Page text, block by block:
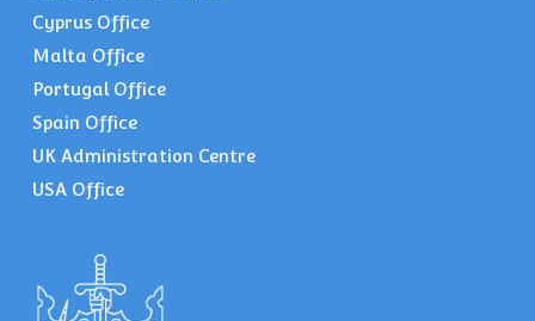
Cyprus Office
Malta Office
Portugal Office
Spain Office
UK Administration Centre
USA Office